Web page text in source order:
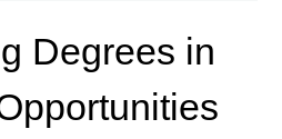
Degrees in